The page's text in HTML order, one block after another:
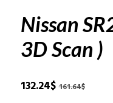
Nissan
3D Scan )
161.64$
Original
132.24$Current